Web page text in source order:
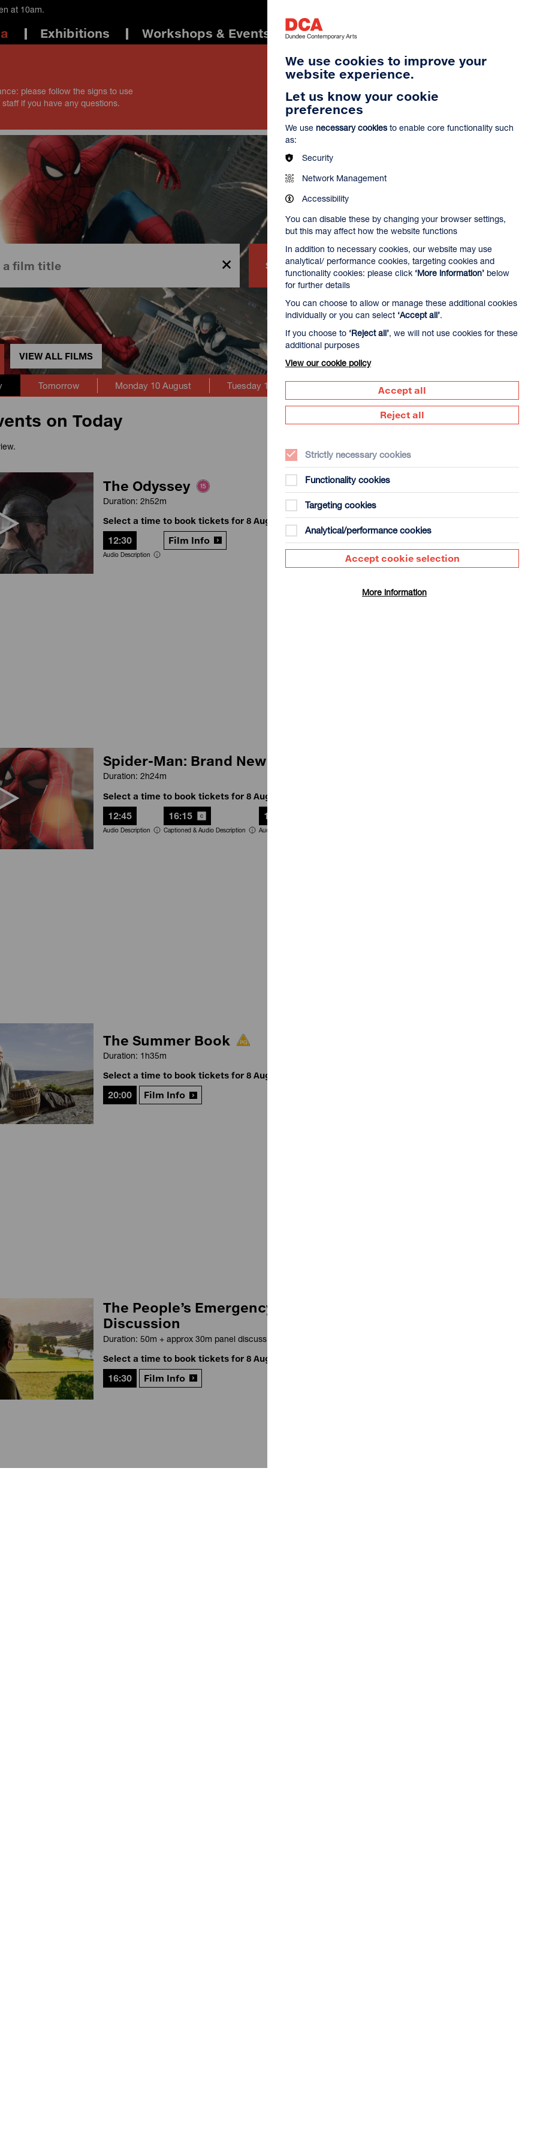
at 10am.
Exhibitions Workshops & Events
please follow the signs to use
if you have any questions.
Search
VIEW ALL FILMS
Tomorrow Monday 10 August Tuesday 11 August Wednesday 12 August Thursday 13
on Today
The Odyssey
Duration: 2h52m
Select a time to book tickets for 8 August
12:30
Audio Description
Film Info
Spider-Man: Brand New Day
Duration: 2h24m
Select a time to book tickets for 8 August
12:45
Audio Description
16:15
Captioned & Audio Description
19:30
Audio Description
The Summer Book
Duration: 1h35m
Select a time to book tickets for 8 August
20:00 Film Info
The People’s Emergency Briefing + Panel
Discussion
Duration: 50m + approx 30m panel discussion
Select a time to book tickets for 8 August
16:30 Film Info
We use cookies to improve your
website experience.
Let us know your cookie
preferences
We use necessary cookies to enable core functionality such
as:
Security
Network Management
Accessibility
You can disable these by changing your browser settings,
but this may affect how the website functions
In addition to necessary cookies, our website may use
analytical/ performance cookies, targeting cookies and
functionality cookies: please click ‘More information’ below
for further details
You can choose to allow or manage these additional cookies
individually or you can select ‘Accept all’.
If you choose to ‘Reject all’, we will not use cookies for these
additional purposes
View our cookie policy
Accept all
Reject all
Strictly necessary cookies
Functionality cookies
Targeting cookies
Analytical/performance cookies
Accept cookie selection
More information